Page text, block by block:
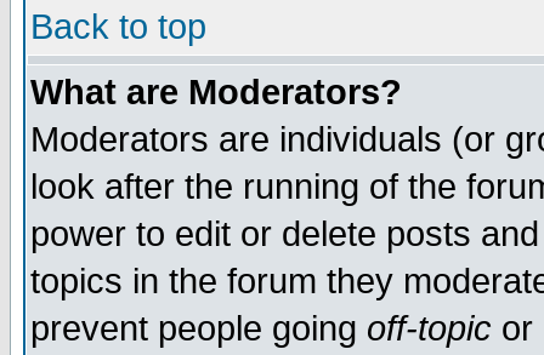
Back to top
What are Moderators?
Moderators are individuals (or
look after the running of the
power to edit or delete posts
topics in the forum they
prevent people going off-topic or